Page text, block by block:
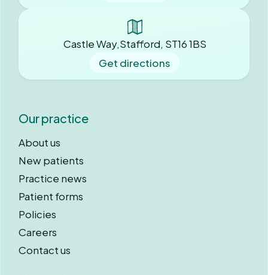
Castle Way,Stafford, ST16 1BS
Get directions
Our practice
About us
New patients
Practice news
Patient forms
Policies
Careers
Contact us